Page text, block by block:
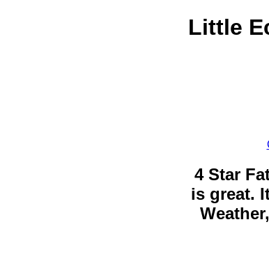
Little
4 Star
is great.